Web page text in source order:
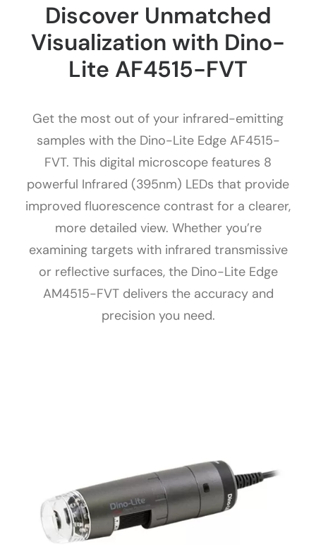
Discover Unmatched
Visualization with Dino-
Lite AF4515-FVT
Get the most out of your infrared-emitting
samples with the Dino-Lite Edge AF4515-
FVT. This digital microscope features 8
powerful Infrared (395nm) LEDs that provide
improved fluorescence contrast for a clearer,
more detailed view. Whether you’re
examining targets with infrared transmissive
or reflective surfaces, the Dino-Lite Edge
AM4515-FVT delivers the accuracy and
precision you need.